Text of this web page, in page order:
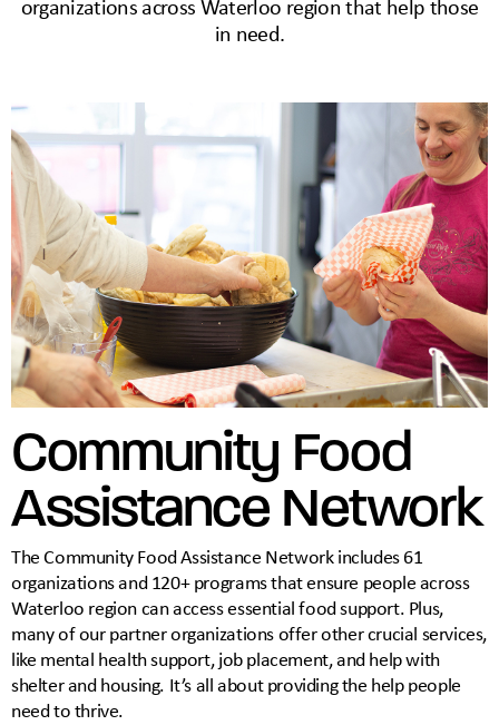
organizations across Waterloo region that help those
in need.
Community Food
Assistance Network
The Community Food Assistance Network includes 61
organizations and 120+ programs that ensure people across
Waterloo region can access essential food support. Plus,
many of our partner organizations offer other crucial services,
like mental health support, job placement, and help with
shelter and housing. It’s all about providing the help people
need to thrive.